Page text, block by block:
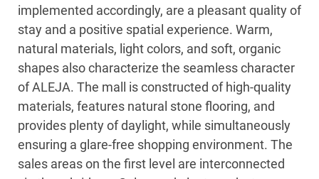
implemented accordingly, are a pleasant quality of
stay and a positive spatial experience. Warm,
natural materials, light colors, and soft, organic
shapes also characterize the seamless character
of ALEJA. The mall is constructed of high-quality
materials, features natural stone flooring, and
provides plenty of daylight, while simultaneously
ensuring a glare-free shopping environment. The
sales areas on the first level are interconnected